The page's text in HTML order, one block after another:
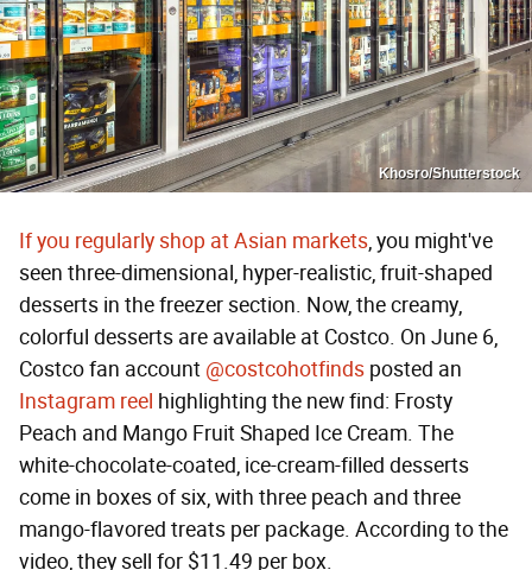
Khosro/Shutterstock
If you regularly shop at Asian markets, you might've
seen three-dimensional, hyper-realistic, fruit-shaped
desserts in the freezer section. Now, the creamy,
colorful desserts are available at Costco. On June 6,
Costco fan account @costcohotfinds posted an
Instagram reel highlighting the new find: Frosty
Peach and Mango Fruit Shaped Ice Cream. The
white-chocolate-coated, ice-cream-filled desserts
come in boxes of six, with three peach and three
mango-flavored treats per package. According to the
video, they sell for $11.49 per box.